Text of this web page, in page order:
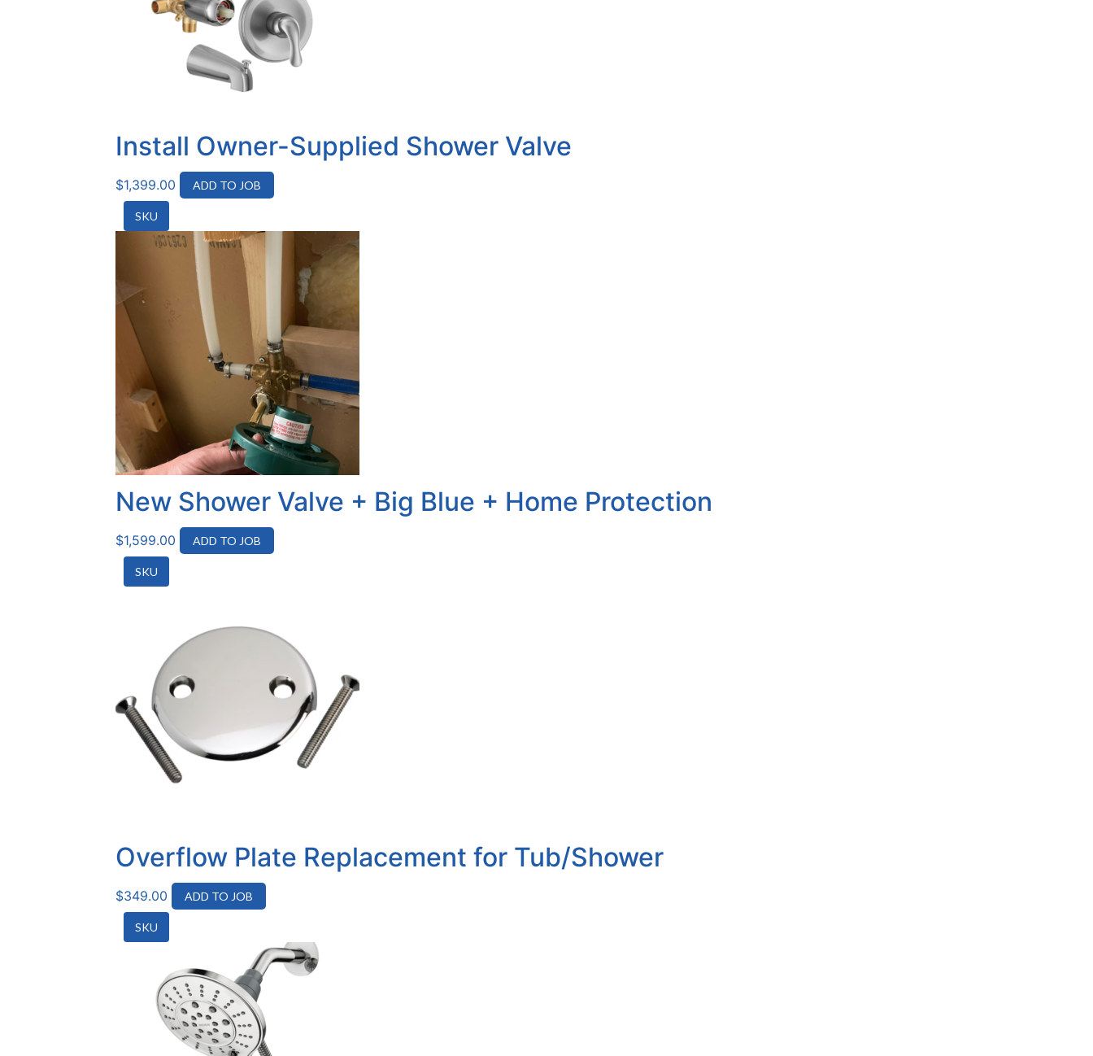
Install Owner-Supplied Shower Valve
$1,399.00 ADD TO JOB
SKU
New Shower Valve + Big Blue + Home Protection
$1,599.00 ADD TO JOB
SKU
Overflow Plate Replacement for Tub/Shower
$349.00 ADD TO JOB
SKU